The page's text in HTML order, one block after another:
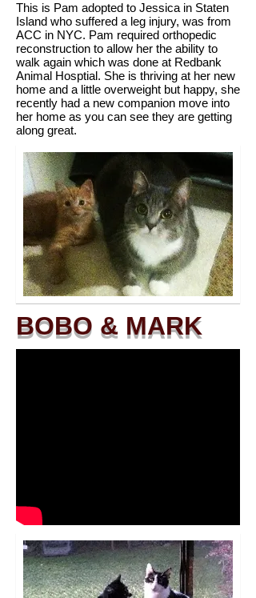
This is Pam adopted to Jessica in Staten
Island who suffered a leg injury, was from
ACC in NYC. Pam required orthopedic
reconstruction to allow her the ability to
walk again which was done at Redbank
Animal Hosptial. She is thriving at her new
home and a little overweight but happy, she
recently had a new companion move into
her home as you can see they are getting
along great.
BOBO & MARK